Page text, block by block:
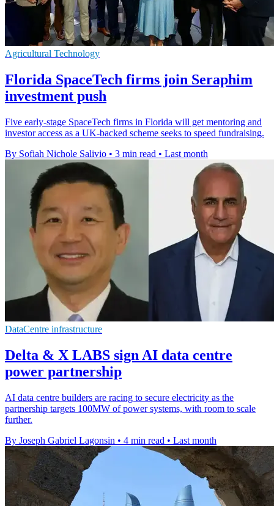
Agricultural Technology
Florida SpaceTech firms join Seraphim
investment push
Five early-stage SpaceTech firms in Florida will get mentoring and
investor access as a UK-backed scheme seeks to speed fundraising.
By Sofiah Nichole Salivio • 3 min read • Last month
DataCentre infrastructure
Delta & X LABS sign AI data centre
power partnership
AI data centre builders are racing to secure electricity as the
partnership targets 100MW of power systems, with room to scale
further.
By Joseph Gabriel Lagonsin • 4 min read • Last month